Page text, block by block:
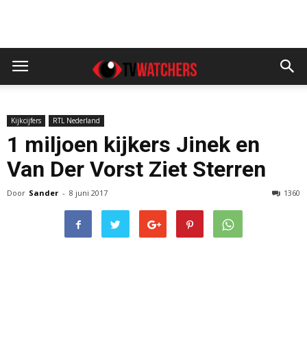
Kijkcijfers RTL Nederland
1 miljoen kijkers Jinek en
Van Der Vorst Ziet Sterren
Door Sander - 8 juni 2017 1360